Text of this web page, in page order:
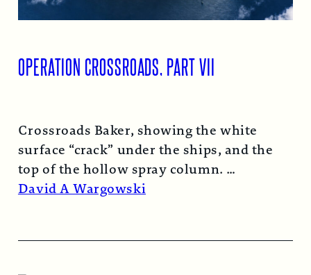
OPERATION CROSSROADS, PART VII
Crossroads Baker, showing the white
surface “crack” under the ships, and the
top of the hollow spray column.
Read More →
David A Wargowski